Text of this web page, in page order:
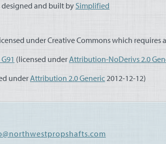
designed and built bySimplified
under Creative Commons which
(licensed underAttribution-NoDerivs 2.0
underAttribution 2.0 Generic2012-12-12)